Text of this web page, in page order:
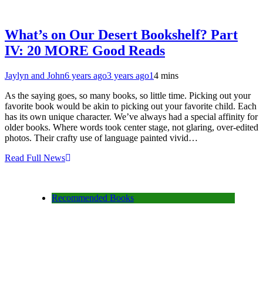
What’s on Our Desert Bookshelf? Part
IV: 20 MORE Good Reads
Jaylyn and John6 years ago3 years ago14 mins
As the saying goes, so many books, so little time. Picking out your
favorite book would be akin to picking out your favorite child. Each
has its own unique character. We’ve always had a special affinity for
older books. Where words took center stage, not glaring, over-edited
photos. Their crafty use of language painted vivid…
Read Full News
Recommended Books